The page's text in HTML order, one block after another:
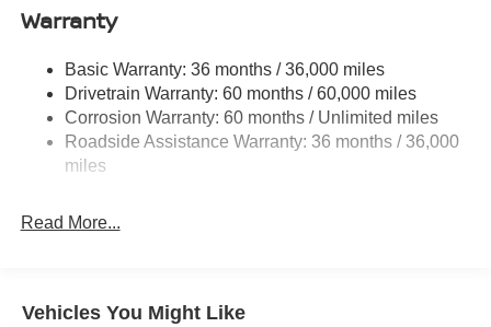
Single Stainless Steel Exhaust
Multi-Link Rear Suspension w/Coil Springs
4-Wheel Disc Brakes w/4-Wheel ABS, Front And Rear
Vented Discs, Brake Assist, Hill Hold Control and
Electric Parking Brake
Warranty
Basic Warranty: 36 months / 36,000 miles
Drivetrain Warranty: 60 months / 60,000 miles
Corrosion Warranty: 60 months / Unlimited miles
Roadside Assistance Warranty: 36 months / 36,000
miles
Read More...
Vehicles You Might Like